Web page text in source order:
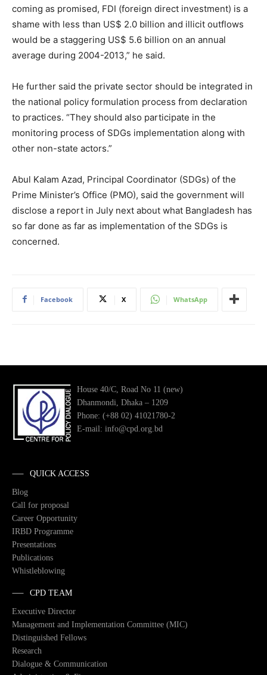
coming as promised, FDI (foreign direct investment) is a
shame with less than US$ 2.0 billion and illicit outflows
would be a staggering US$ 5.6 billion on an annual
average during 2004-2013,” he said.
He further said the private sector should be integrated in
the national policy formulation process from declaration
to practices. “They should also participate in the
monitoring process of SDGs implementation along with
other non-state actors.”
Abul Kalam Azad, Principal Coordinator (SDGs) of the
Prime Minister’s Office (PMO), said the government will
disclose a report in July next about what Bangladesh has
so far done as far as implementation of the SDGs is
concerned.
Facebook X WhatsApp
House 40/C, Road No 11 (new)
Dhanmondi, Dhaka – 1209
Phone: (+88 02) 41021780-2
E-mail: info@cpd.org.bd
QUICK ACCESS
Blog
Call for proposal
Career Opportunity
IRBD Programme
Presentations
Publications
Whistleblowing
CPD TEAM
Executive Director
Management and Implementation Committee (MIC)
Distinguished Fellows
Research
Dialogue & Communication